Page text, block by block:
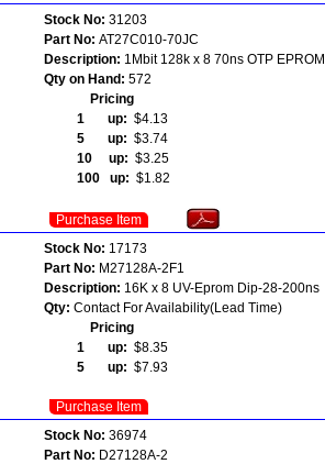
Stock No: 31203
Part No: AT27C010-70JC
Description: 1Mbit 128k x 8 70ns OTP EPROM
Qty on Hand: 572
Pricing
1 up: $4.13
5 up: $3.74
10 up: $3.25
100 up: $1.82
Purchase Item
Stock No: 17173
Part No: M27128A-2F1
Description: 16K x 8 UV-Eprom Dip-28-200ns
Qty: Contact For Availability(Lead Time)
Pricing
1 up: $8.35
5 up: $7.93
Purchase Item
Stock No: 36974
Part No: D27128A-2